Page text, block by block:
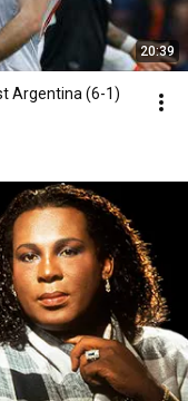
20:39
Argentina (6-1)